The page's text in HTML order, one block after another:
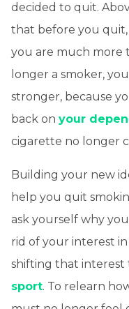
decided to quit.
that before you
you are much more
longer a smoker,
stronger, because
back on your
cigarette no longer
Building your new
help you quit
ask yourself why
rid of your interest
shifting that interest
sport. To relearn